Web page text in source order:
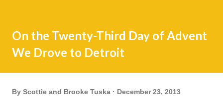
On the Twenty-Third Day of Advent
We Drove to Detroit
By Scottie and Brooke Tuska December 23, 2013